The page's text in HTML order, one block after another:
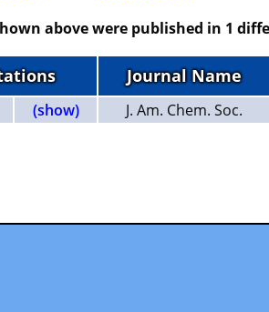
above were published in 1
Journal Name
(show) J. Am. Chem. Soc.